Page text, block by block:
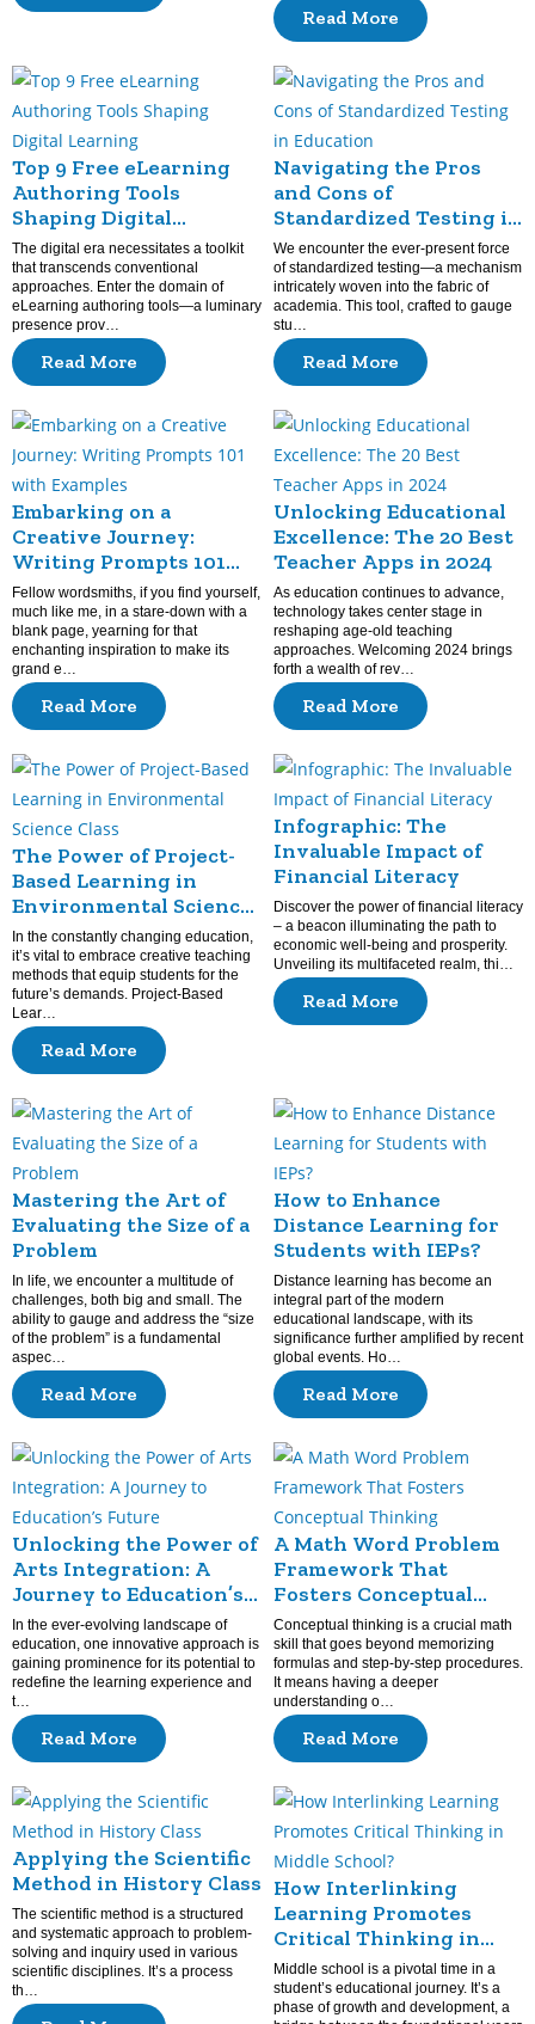
Read More
Top 9 Free eLearning
Authoring Tools
Shaping Digital
Learning
The digital era necessitates a toolkit
that transcends conventional
approaches. Enter the domain of
eLearning authoring tools—a luminary
presence prov…
Read More
Navigating the Pros
and Cons of
Standardized Testing in
Education
We encounter the ever-present force
of standardized testing—a mechanism
intricately woven into the fabric of
academia. This tool, crafted to gauge
stu…
Read More
Embarking on a
Creative Journey:
Writing Prompts 101
with Examples
Fellow wordsmiths, if you find yourself,
much like me, in a stare-down with a
blank page, yearning for that
enchanting inspiration to make its
grand e…
Read More
Unlocking Educational
Excellence: The 20 Best
Teacher Apps in 2024
As education continues to advance,
technology takes center stage in
reshaping age-old teaching
approaches. Welcoming 2024 brings
forth a wealth of rev…
Read More
The Power of Project-
Based Learning in
Environmental Science
Class
In the constantly changing education,
it’s vital to embrace creative teaching
methods that equip students for the
future’s demands. Project-Based
Lear…
Read More
Infographic: The
Invaluable Impact of
Financial Literacy
Discover the power of financial literacy
– a beacon illuminating the path to
economic well-being and prosperity.
Unveiling its multifaceted realm, thi…
Read More
Mastering the Art of
Evaluating the Size of a
Problem
In life, we encounter a multitude of
challenges, both big and small. The
ability to gauge and address the “size
of the problem” is a fundamental
aspec…
Read More
How to Enhance
Distance Learning for
Students with IEPs?
Distance learning has become an
integral part of the modern
educational landscape, with its
significance further amplified by recent
global events. Ho…
Read More
Unlocking the Power of
Arts Integration: A
Journey to Education’s
Future
In the ever-evolving landscape of
education, one innovative approach is
gaining prominence for its potential to
redefine the learning experience and
t…
Read More
A Math Word Problem
Framework That
Fosters Conceptual
Thinking
Conceptual thinking is a crucial math
skill that goes beyond memorizing
formulas and step-by-step procedures.
It means having a deeper
understanding o…
Read More
Applying the Scientific
Method in History Class
The scientific method is a structured
and systematic approach to problem-
solving and inquiry used in various
scientific disciplines. It’s a process
th…
How Interlinking
Learning Promotes
Critical Thinking in
Middle School?
Middle school is a pivotal time in a
student’s educational journey. It’s a
phase of growth and development, a